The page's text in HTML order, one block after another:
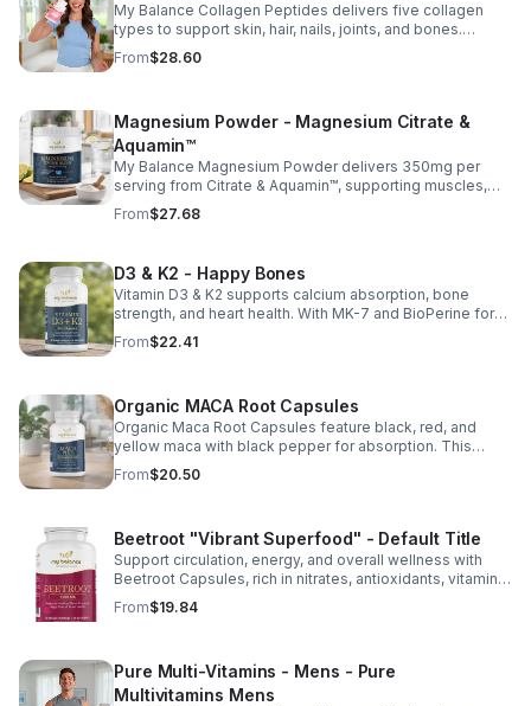
My Balance Collagen Peptides delivers five collagen
types to support skin, hair, nails, joints, and bones.
Sourced from premium animal sources, it boosts overall
wellness and absorption.
From$28.60
Magnesium Powder - Magnesium Citrate &
Aquamin™
My Balance Magnesium Powder delivers 350mg per
serving from Citrate & Aquamin™, supporting muscles,
nerves, heart health, relaxation, and energy in a tasty
lemon-lime mix.
From$27.68
D3 & K2 - Happy Bones
Vitamin D3 & K2 supports calcium absorption, bone
strength, and heart health. With MK-7 and BioPerine for
better absorption, this daily supplement promotes
strong bones and overall wellness.
From$22.41
Organic MACA Root Capsules
Organic Maca Root Capsules feature black, red, and
yellow maca with black pepper for absorption. This
adaptogenic blend supports energy, balance, and daily
vitality with vegan, organic ingredients.
From$20.50
Beetroot "Vibrant Superfood" - Default Title
Support circulation, energy, and overall wellness with
Beetroot Capsules, rich in nitrates, antioxidants, vitamins,
and minerals for heart, immunity, and vitality.
From$19.84
Pure Multi-Vitamins - Mens - Pure
Multivitamins Mens